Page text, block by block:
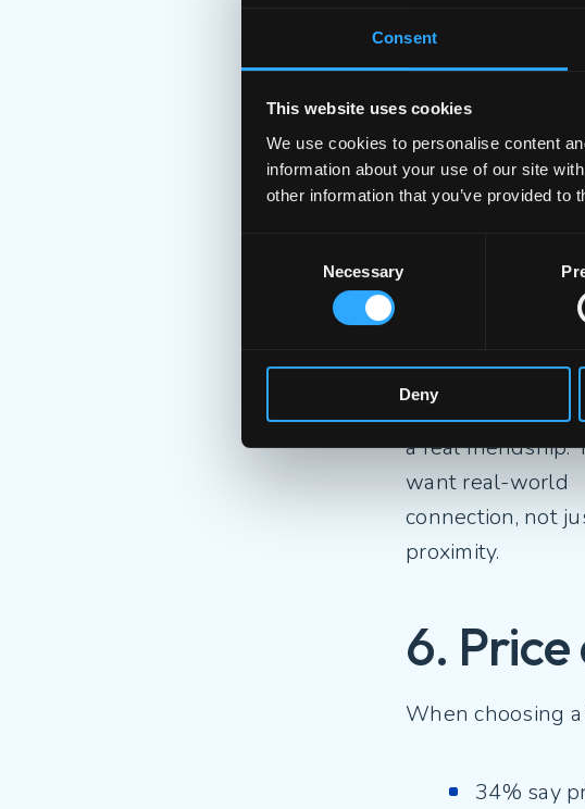
Consent
This website uses cookies
We use cookies to personalise content
information about your use of our site
other information that you’ve provided to
Necessary
Deny
62% say
45%
This generation
Despite their
that speaking to
online isn’t
a real friendship.
want real-world
connection, not
proximity.
6.
When choosing
34% say